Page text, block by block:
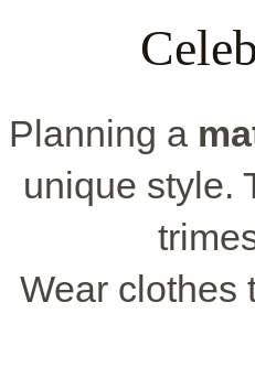
Planning a
unique style.
Wear clothes